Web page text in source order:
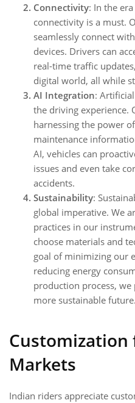
Connectivity: In the
connectivity is a must.
seamlessly connect
devices. Drivers can
real-time traffic
digital world, all while
AI Integration:
the driving experience.
harnessing the power
maintenance
AI, vehicles can
issues and even take
accidents.
Sustainability:
global imperative. We
practices in our
choose materials and
goal of minimizing our
reducing energy
production process,
more sustainable future.
Customization
Markets
Indian riders appreciate